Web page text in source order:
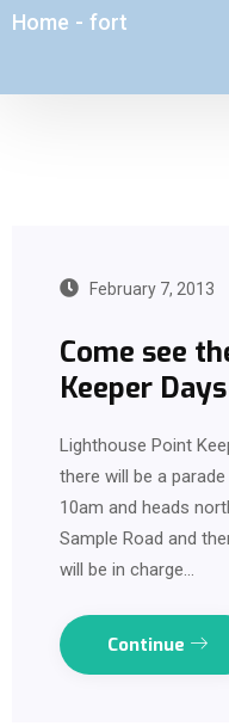
Home - fort
February 7, 2013
Come see
Keeper
Lighthouse Point
there will be a
10am and heads
Sample Road and
will be in charge…
Continue